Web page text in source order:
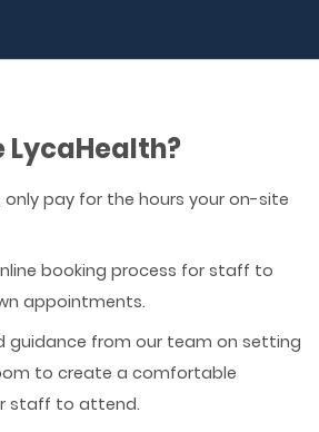
LycaHealth?
pay for the hours your on-site
booking process for staff to
appointments.
guidance from our team on setting
to create a comfortable
staff to attend.